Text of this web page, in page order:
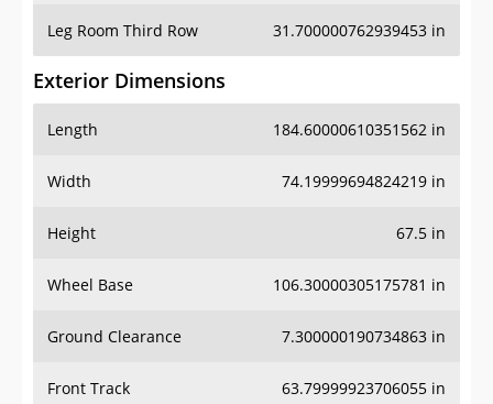
Leg Room Third Row 31.700000762939453 in
Exterior Dimensions
Length 184.60000610351562 in
Width 74.19999694824219 in
Height 67.5 in
Wheel Base 106.30000305175781 in
Ground Clearance 7.300000190734863 in
Front Track 63.79999923706055 in